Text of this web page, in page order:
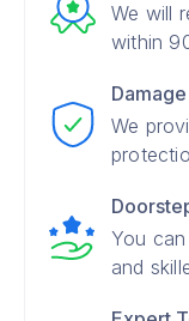
We will
within
We
You
and